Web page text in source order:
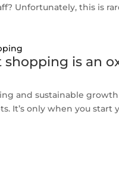
Unfortunately, this is
shopping is an
and sustainable growth
It’s only when you start